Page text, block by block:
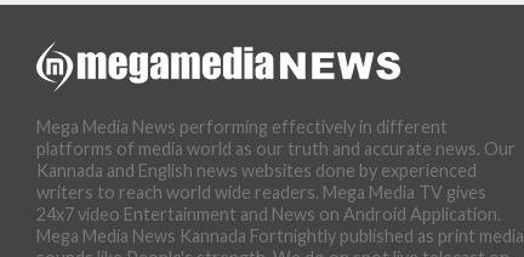
Mega Media News performing effectively in different
platforms of media world as our truth and accurate news. Our
Kannada and English news websites done by experienced
writers to reach world wide readers. Mega Media TV gives
24x7 video Entertainment and News on Android Application.
Mega Media News Kannada Fortnightly published as print media